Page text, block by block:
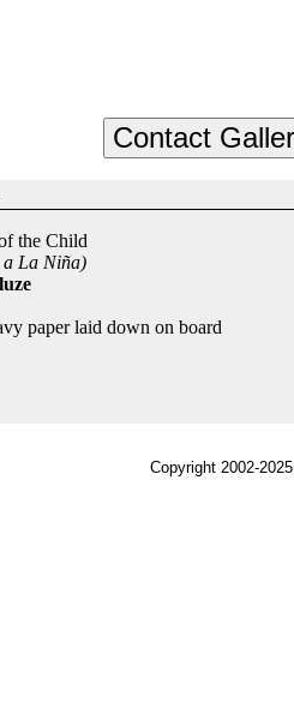
the Child
La Niña)
paper laid down on board
Copyright 2002-